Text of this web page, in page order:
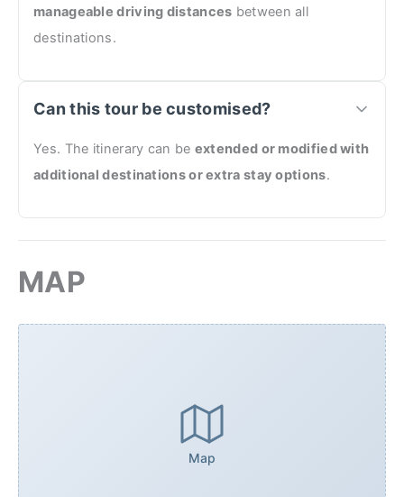
manageable driving distances between all
destinations.
Can this tour be customised?
Yes. The itinerary can be extended or modified with
additional destinations or extra stay options.
MAP
Map